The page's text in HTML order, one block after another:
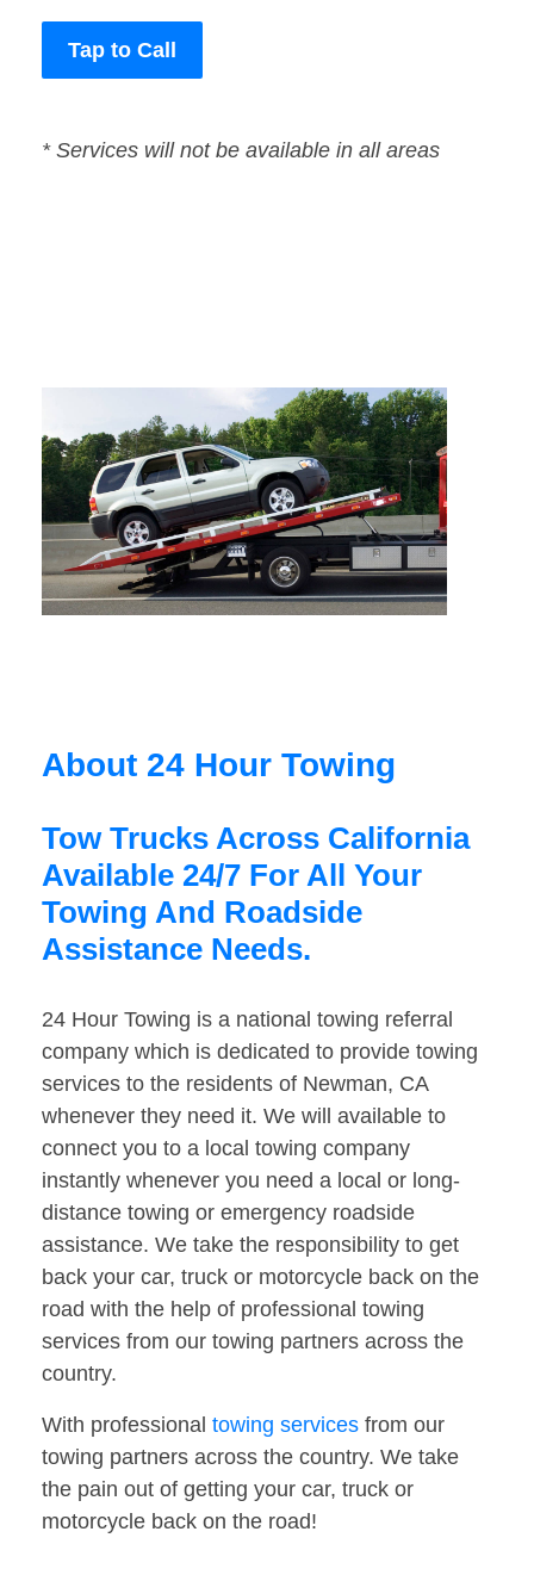
Tap to Call
* Services will not be available in all areas
About 24 Hour Towing
Tow Trucks Across California
Available 24/7 For All Your
Towing And Roadside
Assistance Needs.
24 Hour Towing is a national towing referral
company which is dedicated to provide towing
services to the residents of Newman, CA
whenever they need it. We will available to
connect you to a local towing company
instantly whenever you need a local or long-
distance towing or emergency roadside
assistance. We take the responsibility to get
back your car, truck or motorcycle back on the
road with the help of professional towing
services from our towing partners across the
country.
With professional towing services from our
towing partners across the country. We take
the pain out of getting your car, truck or
motorcycle back on the road!